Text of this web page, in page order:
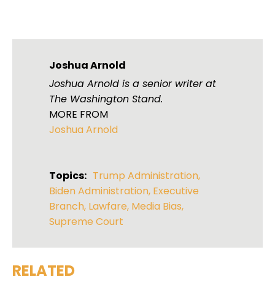
Joshua Arnold
Joshua Arnold is a senior writer at
The Washington Stand.
MORE FROM
Joshua Arnold
Topics: Trump Administration,
Biden Administration, Executive
Branch, Lawfare, Media Bias,
Supreme Court
RELATED